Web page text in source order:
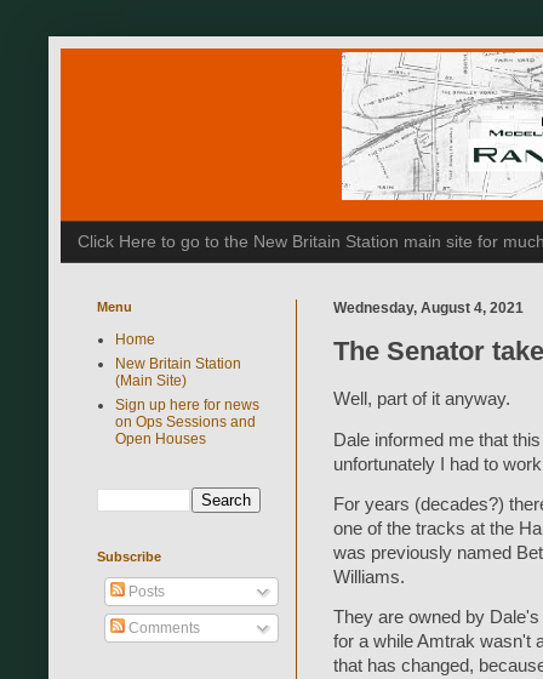
Click Here to go to the New Britain Station main site for
Wednesday, August 4, 2021
The Senator
Well, part of it anyway.
Dale informed me that
unfortunately I had to
For years (decades?)
one of the tracks at the
was previously named
Williams.
They are owned by
for a while Amtrak wasn't
that has changed,
Menu
Home
New Britain Station
(Main Site)
Sign up here for news
on Ops Sessions and
Open Houses
Subscribe
Posts
Comments